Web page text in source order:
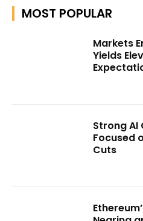
MOST POPULAR
Markets
Yields
Strong AI
Focused
Cuts